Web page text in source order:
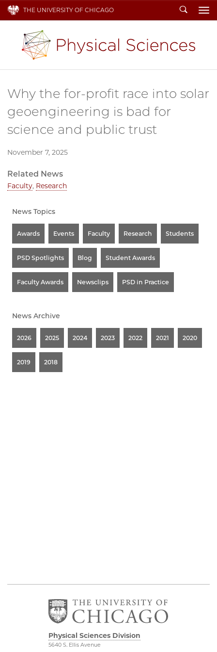
THE UNIVERSITY OF CHICAGO Search
Why the for-profit race into solar
geoengineering is bad for
science and public trust
November 7, 2025
Related News
Faculty, Research
News Topics
Awards Events Faculty Research Students
PSD Spotlights Blog Student Awards
Faculty Awards Newsclips PSD in Practice
News Archive
2026 2025 2024 2023 2022 2021 2020
2019 2018
Physical Sciences Division
5640 S. Ellis Avenue